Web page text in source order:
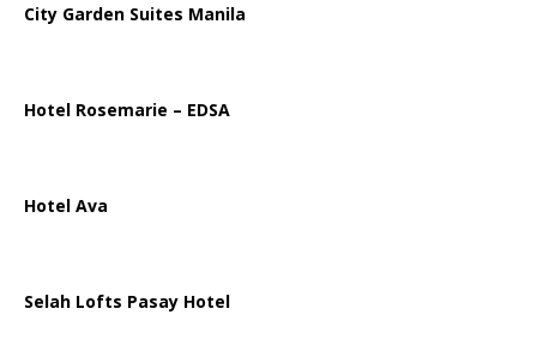
City Garden Suites Manila
Hotel Rosemarie – EDSA
Hotel Ava
Selah Lofts Pasay Hotel